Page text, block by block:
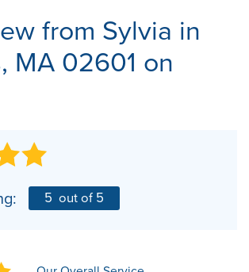
from Sylvia in
MA 02601 on
5 out of 5